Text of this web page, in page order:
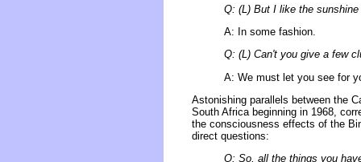
Q: (L) But I like the
A: In some fashion.
Q: (L) Can't you give a few
A: We must let you see for
Astonishing parallels between the
South Africa beginning in 1968,
the consciousness effects of the
direct questions:
Q: So, all the things you